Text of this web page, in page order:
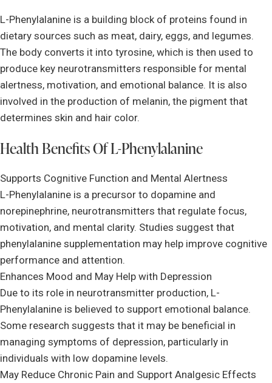
L-Phenylalanine is a building block of proteins found in
dietary sources such as meat, dairy, eggs, and legumes.
The body converts it into tyrosine, which is then used to
produce key neurotransmitters responsible for mental
alertness, motivation, and emotional balance. It is also
involved in the production of melanin, the pigment that
determines skin and hair color.
Health Benefits Of L-Phenylalanine
Supports Cognitive Function and Mental Alertness
L-Phenylalanine is a precursor to dopamine and
norepinephrine, neurotransmitters that regulate focus,
motivation, and mental clarity. Studies suggest that
phenylalanine supplementation may help improve cognitive
performance and attention.
Enhances Mood and May Help with Depression
Due to its role in neurotransmitter production, L-
Phenylalanine is believed to support emotional balance.
Some research suggests that it may be beneficial in
managing symptoms of depression, particularly in
individuals with low dopamine levels.
May Reduce Chronic Pain and Support Analgesic Effects